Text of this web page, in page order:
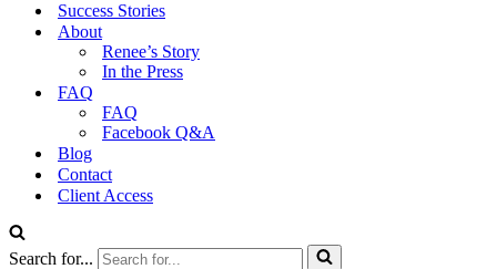
Success Stories
About
Renee’s Story
In the Press
FAQ
FAQ
Facebook Q&A
Blog
Contact
Client Access
Search for...